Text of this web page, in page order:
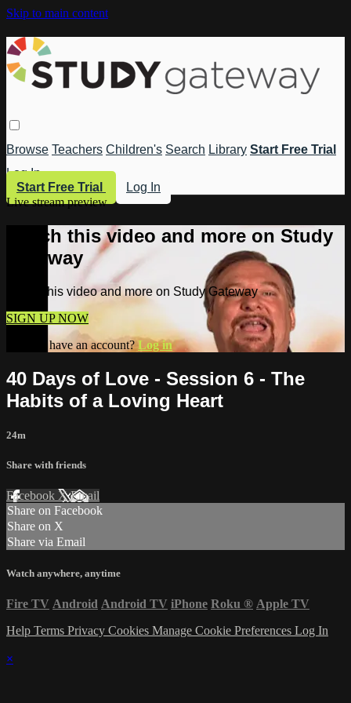
Skip to main content
Browse Teachers Children's Search Library Start Free Trial
Log In
Start Free Trial
Log In
Live stream preview
Watch this video and more on Study
Gateway
Watch this video and more on Study Gateway
SIGN UP NOW
Already have an account?Log in
40 Days of Love - Session 6 - The
Habits of a Loving Heart
24m
Share with friends
Facebook XEmail
Share on Facebook
Share on X
Share via Email
Watch anywhere, anytime
Fire TV Android Android TV iPhone Roku ® Apple TV
Help Terms Privacy Cookies Manage Cookie Preferences Log In
×